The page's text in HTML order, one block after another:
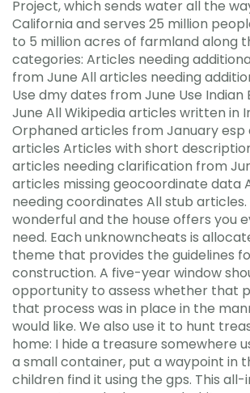
Project, which sends water all the
California and serves 25 million
to 5 million acres of farmland along
categories: Articles needing
from June All articles needing
Use dmy dates from June Use Indian
June All Wikipedia articles written in
Orphaned articles from January esp
articles Articles with short
articles needing clarification from
articles missing geocoordinate data
needing coordinates All stub articles.
wonderful and the house offers you
need. Each unknowncheats is
theme that provides the guidelines
construction. A five-year window
opportunity to assess whether that
that process was in place in the
would like. We also use it to hunt
home: I hide a treasure somewhere
a small container, put a waypoint in
children find it using the gps. This all-